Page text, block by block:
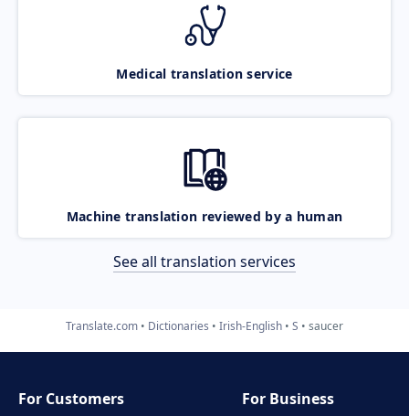
Medical translation service
Machine translation reviewed by a human
See all translation services
Translate.com Dictionaries Irish-English S saucer
For Customers
For Business